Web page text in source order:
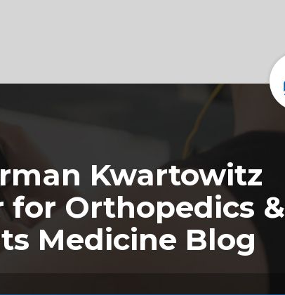
Kwartowitz
for Orthopedics &
Medicine Blog